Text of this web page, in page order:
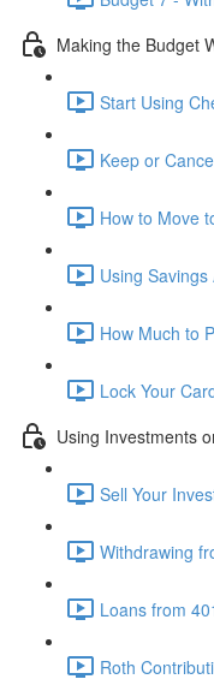
Making the Budget
Start Using
Keep or
How to Move
Using
How Much to
Lock Your
Using Investments
Sell Your
Withdrawing
Loans from
Roth